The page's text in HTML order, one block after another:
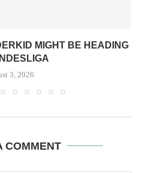
MIGHT BE HEADING
3, 2026
COMMENT